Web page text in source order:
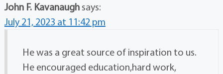
John F. Kavanaugh says:
July 21, 2023 at 11:42 pm
He was a great source of inspiration to us.
He encouraged education,hard work,